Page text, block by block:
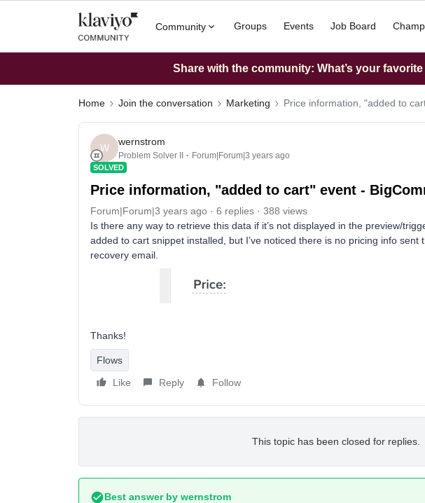
Community Groups Events Job Board
Share with the community: What’s your
Home Join the conversation Marketing Price information, "added to
W
wernstrom
Problem Solver II Forum|Forum|3 years ago
SOLVED
Price information, "added to cart" event -
Forum|Forum|3 years ago 6 replies
388 views
Is there any way to retrieve this data if it’s not displayed in the preview/
added to cart snippet installed, but I’ve noticed there is no pricing info sent
recovery email.
Thanks!
Flows
Like
Reply Follow
This topic has been closed for replies.
Best answer by wernstrom